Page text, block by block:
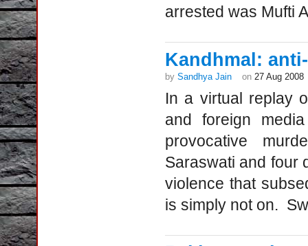
arrested was Mufti
Kandhmal:
by Sandhya Jain on 27 Aug 2008
In a virtual replay
and foreign
provocative
Saraswati and four
violence that
is simply not on.